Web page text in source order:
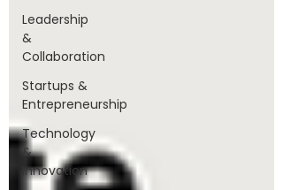
Leadership
&
Collaboration
Startups &
Entrepreneurship
Technology
&
Innovation